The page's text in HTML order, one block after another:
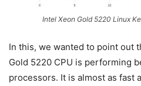
Intel Xeon Gold 5220 Linux
In this, we wanted to point out
Gold 5220 CPU is performing
processors. It is almost as fast